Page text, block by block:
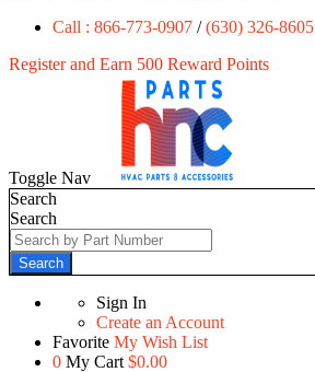
Call : 866-773-0907 /(630) 326-8605
Register and Earn 500 Reward Points
Toggle Nav
Search
Search
Search
Sign In
Create an Account
Favorite My Wish List
0 My Cart $0.00